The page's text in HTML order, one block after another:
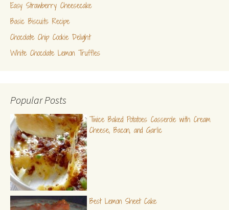
Easy Strawberry Cheesecake
Basic Biscuits Recipe
Chocolate Chip Cookie Delight
White Chocolate Lemon Truffles
Popular Posts
Twice Baked Potatoes Casserole with Cream
Cheese, Bacon, and Garlic
Best Lemon Sheet Cake